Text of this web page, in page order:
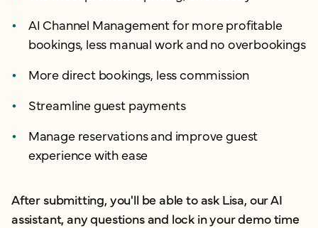
AI Channel Management for more profitable
bookings, less manual work and no overbookings
More direct bookings, less commission
Streamline guest payments
Manage reservations and improve guest
experience with ease
After submitting, you'll be able to ask Lisa, our AI
assistant, any questions and lock in your demo time